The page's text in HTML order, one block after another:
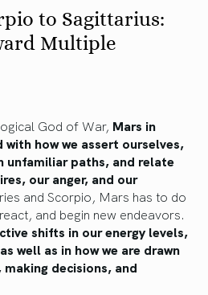
to Sagittarius:
Multiple
God of War, Mars in
how we assert ourselves,
unfamiliar paths, and relate
our anger, and our
and Scorpio, Mars has to do
and begin new endeavors.
shifts in our energy levels,
well as in how we are drawn
decisions, and